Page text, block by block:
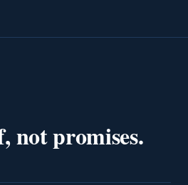
not promises.